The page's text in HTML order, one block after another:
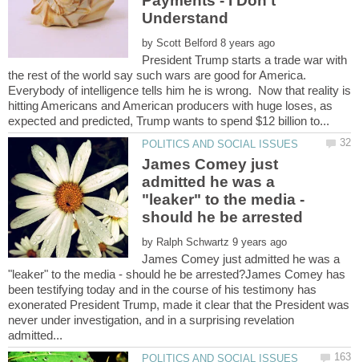
by
President Trump starts a trade war with
the rest of the world say such wars are good for America.
Everybody of intelligence tells him he is wrong. Now that reality is
hitting Americans and American producers with huge loses, as
James Comey just
admitted he was a
"leaker" to the media -
by
James Comey just admitted he was a
"leaker" to the media - should he be arrested?James Comey has
been testifying today and in the course of his testimony has
exonerated President Trump, made it clear that the President was
never under investigation, and in a surprising revelation